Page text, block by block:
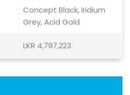
Concept Black, Iridium
Grey, Acid Gold
LKR 4,797,223